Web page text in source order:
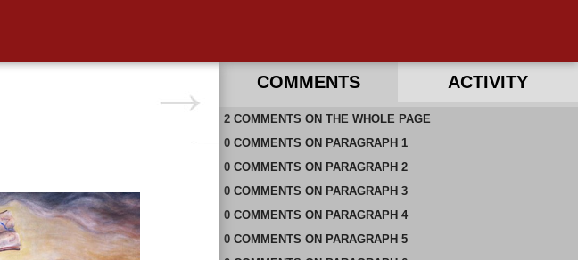
COMMENTS ACTIVITY
2 COMMENTS ON THE WHOLE PAGE
0 COMMENTS ON PARAGRAPH 1
0 COMMENTS ON PARAGRAPH 2
0 COMMENTS ON PARAGRAPH 3
0 COMMENTS ON PARAGRAPH 4
0 COMMENTS ON PARAGRAPH 5
RECENT COMMENTS ON THIS PAGE
RECENT COMMENTS IN THIS DOCUMENT